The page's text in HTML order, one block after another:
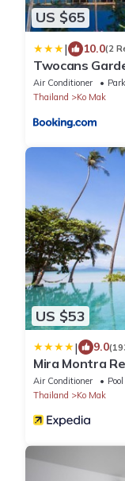
US $65
| 10.0(2
Twocans
Air Conditioner
Thailand
Ko Mak
US $53
| 9.0
Mira Montra
Air Conditioner Pool
Thailand
Ko Mak